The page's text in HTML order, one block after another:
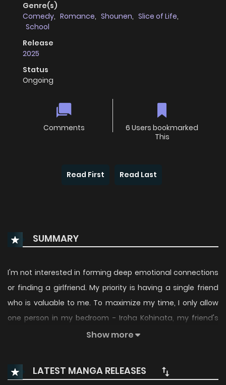
Genre(s)
Comedy, Romance, Shounen, Slice of Life,
School
Release
2025
Status
Ongoing
Comments
6 Users bookmarked
This
Read First Read Last
SUMMARY
I'm not interested in forming deep emotional connections
or finding a girlfriend. My priority is having a single friend
who is valuable to me. To maximize my time, I only allow
one person in my bedroom - Iroha Kohinata, my friend's
bothersome and sometimes irritating younger sister.
attempts to seduce me, Iroha continues to pursue me
even though I'm busy with other things. It's no wonder
Show more
LATEST MANGA RELEASES